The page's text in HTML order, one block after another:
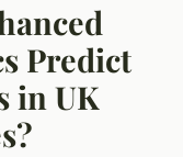
Predict
in UK